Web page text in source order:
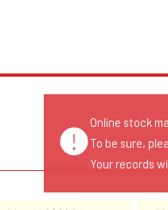
Online stock
To be sure,
Your records